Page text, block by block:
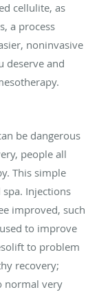
cellulite, as
a process
noninvasive
deserve and
be dangerous
people all
This simple
Injections
improved, such
to improve
to problem
recovery;
normal very